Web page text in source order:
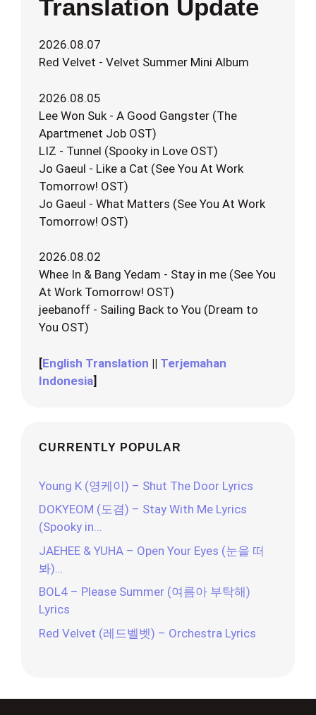
Translation Update
2026.08.07
Red Velvet - Velvet Summer Mini Album
2026.08.05
Lee Won Suk - A Good Gangster (The
Apartmenet Job OST)
LIZ - Tunnel (Spooky in Love OST)
Jo Gaeul - Like a Cat (See You At Work
Tomorrow! OST)
Jo Gaeul - What Matters (See You At Work
Tomorrow! OST)
2026.08.02
Whee In & Bang Yedam - Stay in me (See You
At Work Tomorrow! OST)
jeebanoff - Sailing Back to You (Dream to
You OST)
[English Translation || Terjemahan
Indonesia]
CURRENTLY POPULAR
Young K (영케이) – Shut The Door Lyrics
DOKYEOM (도겸) – Stay With Me Lyrics
(Spooky in…
JAEHEE & YUHA – Open Your Eyes (눈을 떠
봐)…
BOL4 – Please Summer (여름아 부탁해)
Lyrics
Red Velvet (레드벨벳) – Orchestra Lyrics